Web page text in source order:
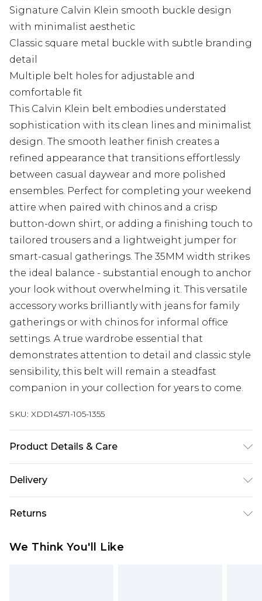
Signature Calvin Klein smooth buckle design
with minimalist aesthetic
Classic square metal buckle with subtle branding
detail
Multiple belt holes for adjustable and
comfortable fit
This Calvin Klein belt embodies understated
sophistication with its clean lines and minimalist
design. The smooth leather finish creates a
refined appearance that transitions effortlessly
between casual daywear and more polished
ensembles. Perfect for completing your weekend
attire when paired with chinos and a crisp
button-down shirt, or adding a finishing touch to
tailored trousers and a lightweight jumper for
smart-casual gatherings. The 35MM width strikes
the ideal balance - substantial enough to anchor
your look without overwhelming it. This versatile
accessory works brilliantly with jeans for family
gatherings or with chinos for informal office
settings. A true wardrobe essential that
demonstrates attention to detail and classic style
sensibility, this belt will remain a steadfast
companion in your collection for years to come.
SKU: XDD14571-105-1355
Product Details & Care
Delivery
Delivery)
Super Saver Delivery
Returns
from the day you receive it, to send something
We Think You'll Like